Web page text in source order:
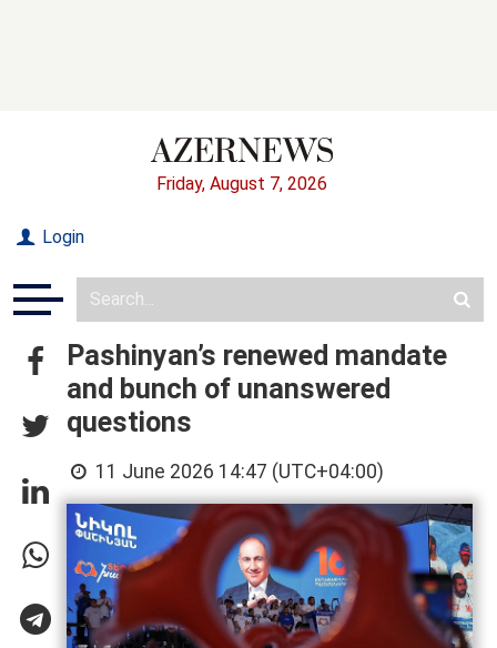
Friday, August 7, 2026
Login
Pashinyan’s renewed mandate
and bunch of unanswered
questions
11 June 2026 14:47 (UTC+04:00)